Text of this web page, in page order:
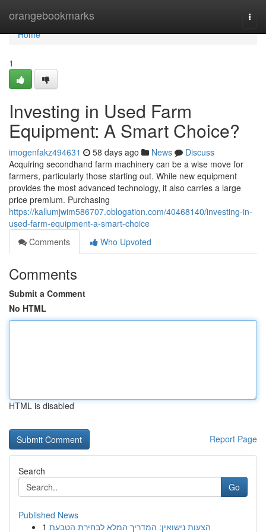
orangebookmarks
Home
Home
1
Investing in Used Farm
Equipment: A Smart Choice?
imogenfakz494631 58 days ago News
Discuss
Acquiring secondhand farm machinery can be a wise move for
farmers, particularly those starting out. While new equipment
provides the most advanced technology, it also carries a large
price premium. Purchasing
https://kallumjwim586707.oblogation.com/40468140/investing-in-
used-farm-equipment-a-smart-choice
Comments
Who Upvoted
Comments
Submit a Comment
No HTML
HTML is disabled
Report Page
Search
Go
Published News
1 הצעות נישואין: המדריך המלא לבחירת הטבעת